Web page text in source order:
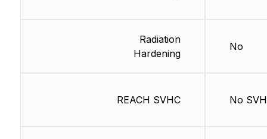
Radiation
Hardening
REACH SVHC
No
No